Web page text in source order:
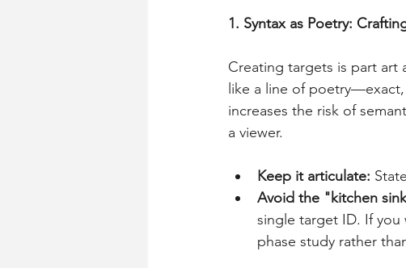
1. Syntax as Poetry:
Creating targets is part art
like a line of
increases the risk of
a viewer.
Keep it articulate:
Avoid the "kitchen
single target ID. If
phase study rather